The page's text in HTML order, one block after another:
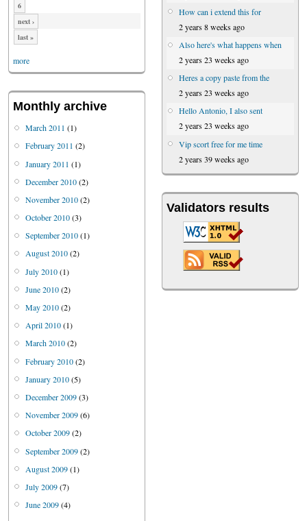
6
next ›
last »
more
Monthly archive
March 2011 (1)
February 2011 (2)
January 2011 (1)
December 2010(2)
November 2010(2)
October 2010(3)
September 2010(1)
August 2010(2)
July 2010(1)
June 2010(2)
May 2010(2)
April 2010(1)
March 2010(2)
February 2010(2)
January 2010(5)
December 2009(3)
November 2009(6)
October 2009(2)
September 2009(2)
August 2009(1)
July 2009(7)
June 2009(4)
How can i extend this for
2 years 8 weeks ago
Also here's what happens when
2 years 23 weeks ago
Heres a copy paste from the
2 years 23 weeks ago
Hello Antonio, I also sent
2 years 23 weeks ago
Vip scort free for me time
2 years 39 weeks ago
Validators results